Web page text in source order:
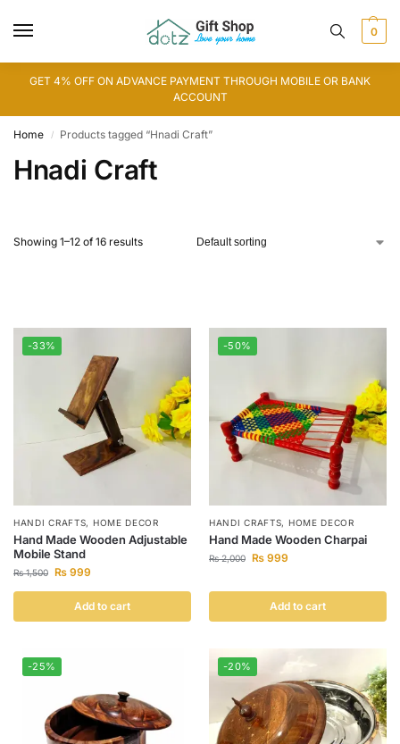
0
GET 4% OFF ON ADVANCE PAYMENT THROUGH MOBILE OR BANK
ACCOUNT
Home / Products tagged “Hnadi Craft”
Hnadi Craft
Showing 1–12 of 16 results
-33%
HANDI CRAFTS, HOME DECOR
Hand Made Wooden Adjustable
Mobile Stand
₨1,500 ₨ 999
Add to cart
-50%
HANDI CRAFTS, HOME DECOR
Hand Made Wooden Charpai
₨2,000 ₨ 999
Add to cart
-25% -20%